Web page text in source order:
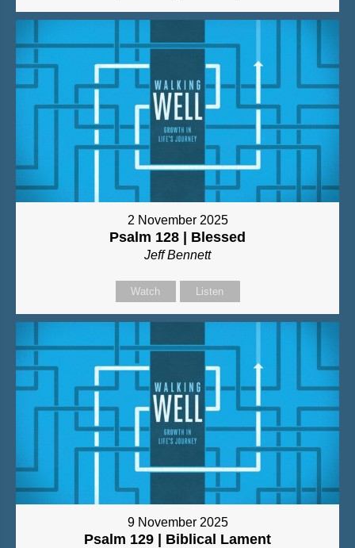
2 November 2025
Psalm 128 | Blessed
Jeff Bennett
Watch Listen
9 November 2025
Psalm 129 | Biblical Lament